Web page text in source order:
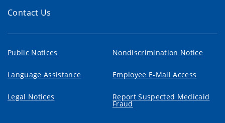
Contact Us
Public Notices Nondiscrimination Notice
Language Assistance Employee E-Mail Access
Legal Notices Report Suspected Medicaid
Fraud